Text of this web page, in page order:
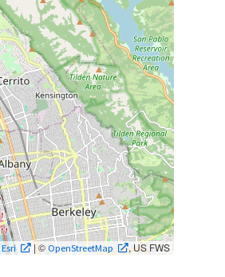
Esri | © OpenStreetMap , US FWS